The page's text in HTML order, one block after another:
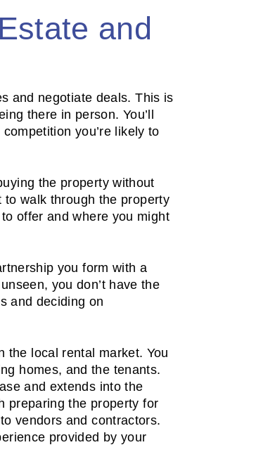
and
and negotiate deals. This is
there in person. You’ll
you’re likely to
the property without
to walk through the property
offer and where you might
you form with a
you don’t have the
and deciding on
the local rental market. You
homes, and the tenants.
and extends into the
preparing the property for
vendors and contractors.
provided by your